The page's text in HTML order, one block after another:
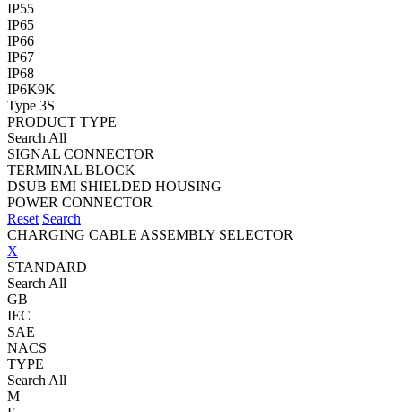
IP55
IP65
IP66
IP67
IP68
IP6K9K
Type 3S
PRODUCT TYPE
Search All
SIGNAL CONNECTOR
TERMINAL BLOCK
DSUB EMI SHIELDED HOUSING
POWER CONNECTOR
Reset Search
CHARGING CABLE ASSEMBLY SELECTOR
X
STANDARD
Search All
GB
IEC
SAE
NACS
TYPE
Search All
M